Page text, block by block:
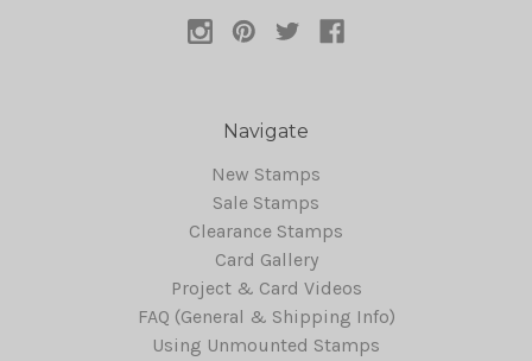
Navigate
New Stamps
Sale Stamps
Clearance Stamps
Card Gallery
Project & Card Videos
FAQ (General & Shipping Info)
Using Unmounted Stamps